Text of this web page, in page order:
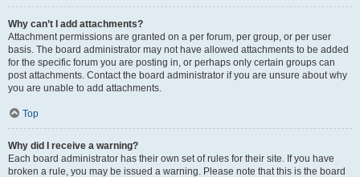
Why can’t I add attachments?
Attachment permissions are granted on a per forum, per group, or per user
basis. The board administrator may not have allowed attachments to be added
for the specific forum you are posting in, or perhaps only certain groups can
post attachments. Contact the board administrator if you are unsure about why
you are unable to add attachments.
Top
Why did I receive a warning?
Each board administrator has their own set of rules for their site. If you have
broken a rule, you may be issued a warning. Please note that this is the board